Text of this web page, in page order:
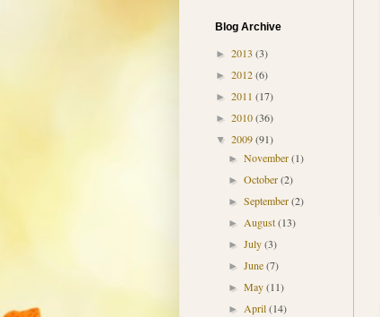
Blog Archive
► 2013 (3)
► 2012(6)
► 2011 (17)
► 2010(36)
▼ 2009(91)
► November(1)
► October(2)
► September(2)
► August(13)
► July(3)
► June(7)
► May(11)
► April(14)